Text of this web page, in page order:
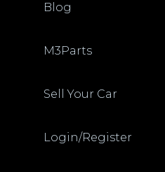
Blog
M3Parts
Sell Your Car
Login/Register